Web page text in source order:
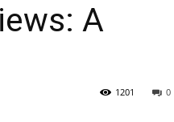
A
0
1201